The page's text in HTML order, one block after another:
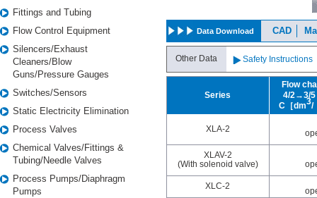
Fittings and Tubing
Flow Control Equipment
Silencers/Exhaust
Cleaners/Blow
Guns/Pressure Gauges
Switches/Sensors
Static Electricity Elimination
Process Valves
Chemical Valves/Fittings &
Tubing/Needle Valves
Process Pumps/Diaphragm
Pumps
Data Download CAD
Other Data Safety Instructions
Series
Flow
4/2→3/
C［dm3/
XLA-2
XLAV-2
(With solenoid valve)
XLC-2